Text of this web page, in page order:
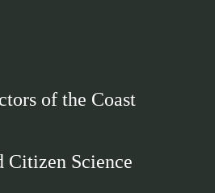
of the Coast
Citizen Science